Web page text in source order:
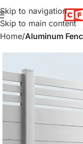
Skip to navigation
Skip to main content
Home Aluminum